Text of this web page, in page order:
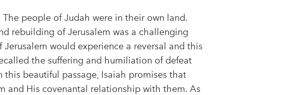
people of Judah were in their own land.
rebuilding of Jerusalem was a challenging
would experience a reversal and this
the suffering and humiliation of defeat
this beautiful passage, Isaiah promises that
and His covenantal relationship with them. As